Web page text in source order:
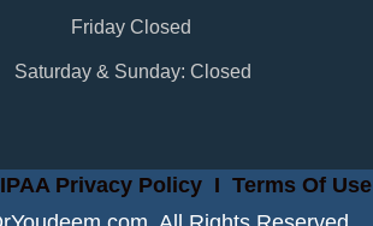
Friday Closed
Saturday & Sunday: Closed
Privacy PolicyI Terms Of Use